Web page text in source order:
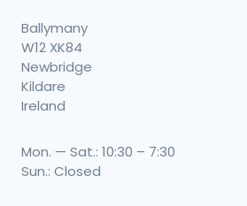
Ballymany
W12 XK84
Newbridge
Kildare
Ireland
Mon. — Sat.: 10:30 – 7:30
Sun.: Closed